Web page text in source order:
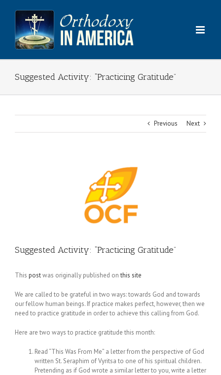
content
Suggested Activity: “Practicing Gratitude”
Previous Next
Suggested Activity: “Practicing Gratitude”
This postwas originally published onthis site
We are called to be grateful in two ways: towards God and towards
our fellow human beings. If practice makes perfect, however, then we
need to practice gratitude in order to achieve this calling from God.
Here are two ways to practice gratitude this month:
Read “This Was From Me” a letter from the perspective of God
written St. Seraphim of Vyritsa to one of his spiritual children.
Pretending as if God wrote a similar letter to you, write a letter